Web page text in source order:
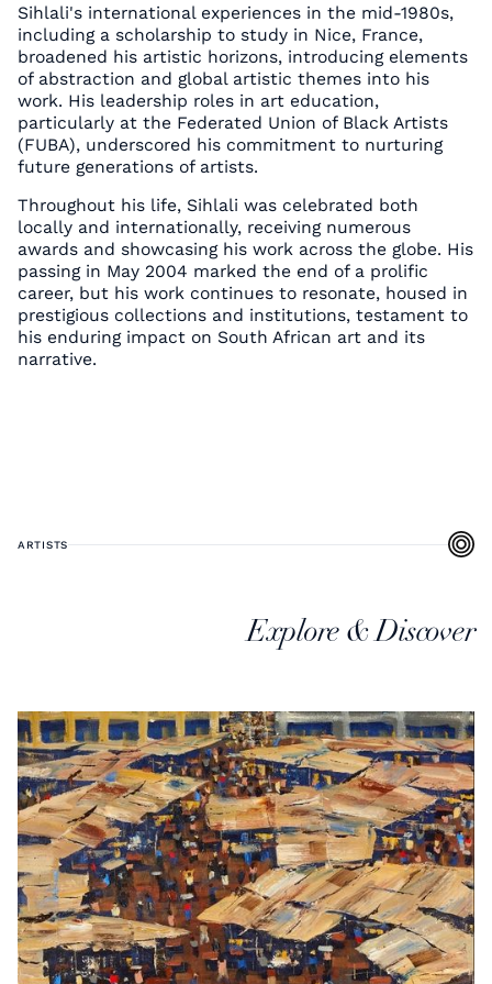
Sihlali's international experiences in the mid-1980s,
including a scholarship to study in Nice, France,
broadened his artistic horizons, introducing elements
of abstraction and global artistic themes into his
work. His leadership roles in art education,
particularly at the Federated Union of Black Artists
(FUBA), underscored his commitment to nurturing
future generations of artists.
Throughout his life, Sihlali was celebrated both
locally and internationally, receiving numerous
awards and showcasing his work across the globe. His
passing in May 2004 marked the end of a prolific
career, but his work continues to resonate, housed in
prestigious collections and institutions, testament to
his enduring impact on South African art and its
narrative.
ARTISTS
Explore & Discover